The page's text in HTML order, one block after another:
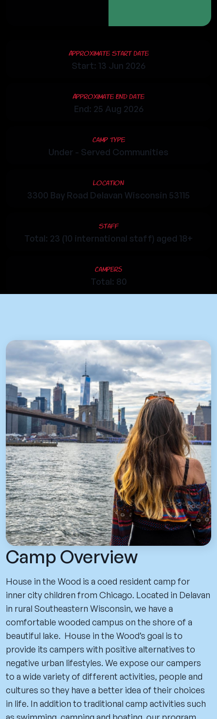
Approximate Start Date
Start: 13 Jun 2026
Approximate End Date
End: 25 Aug 2026
Camp Type
Under - Served Communities
Location
3300 Bay Road Delavan Wisconsin 53115
Staff
Total: 23 (10 international staff) aged 18+
Campers
Total: 80
Camp Overview
House in the Wood is a coed resident camp for
inner city children from Chicago. Located in Delavan
in rural Southeastern Wisconsin, we have a
comfortable wooded campus on the shore of a
beautiful lake. House in the Wood’s goal is to
provide its campers with positive alternatives to
negative urban lifestyles. We expose our campers
to a wide variety of different activities, people and
cultures so they have a better idea of their choices
in life. In addition to traditional camp activities such